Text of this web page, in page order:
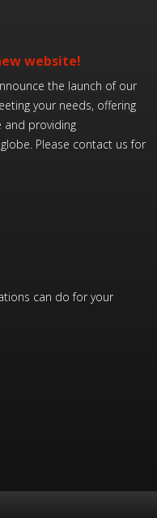
website!
the launch of our
your needs, offering
and providing
Please contact us for
can do for your